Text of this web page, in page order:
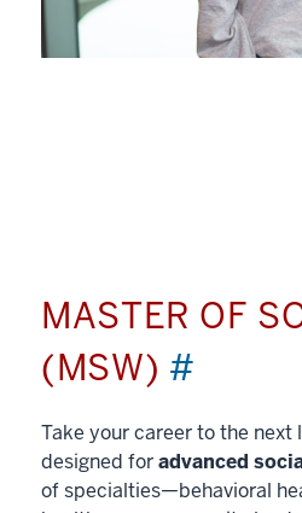
MASTER OF
(MSW) #
Take your career to the next
designed foradvanced
of specialties—behavioral